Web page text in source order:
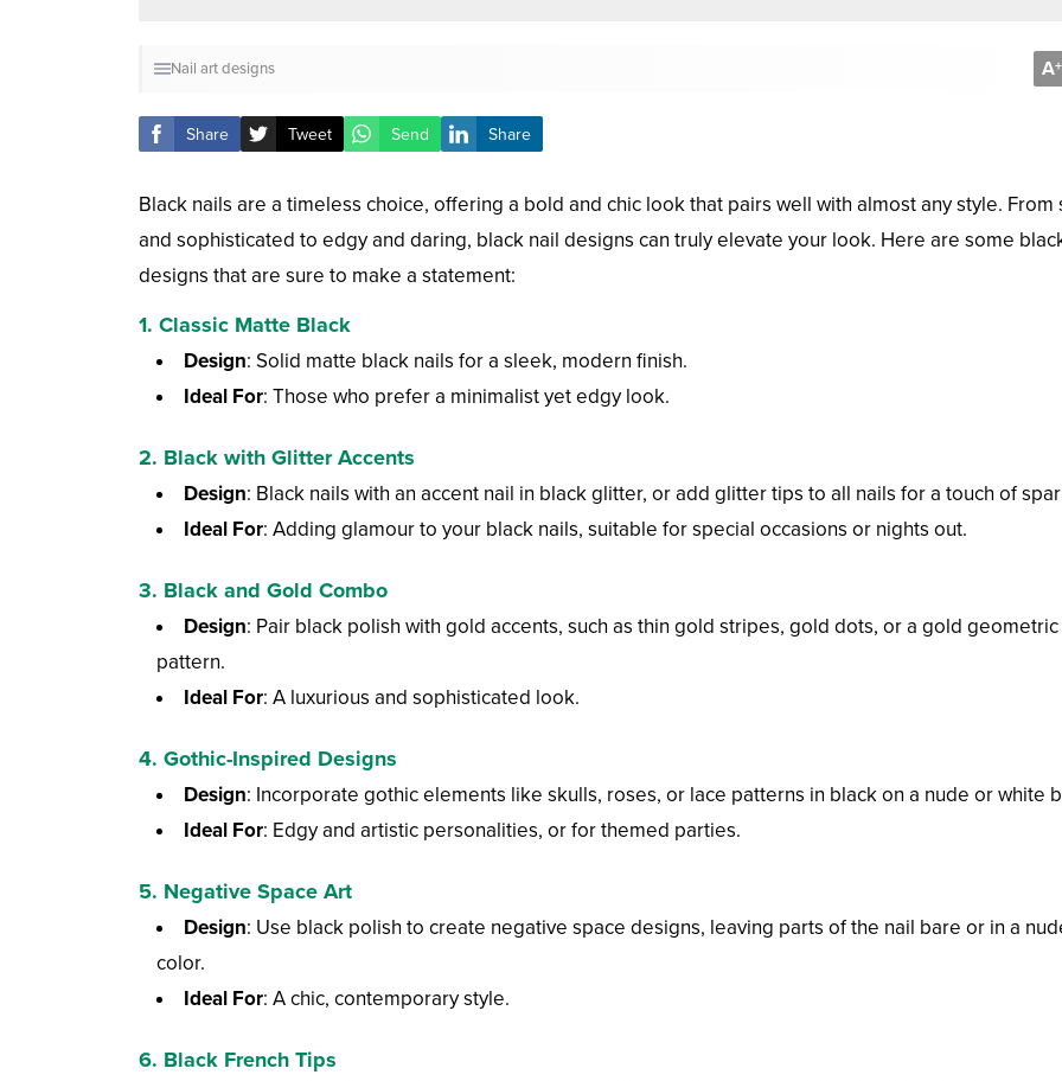
Nail art designs A+
Share Tweet Send Share
Black nails are a timeless choice, offering a bold and chic look that pairs well with almost any style. From
and sophisticated to edgy and daring, black nail designs can truly elevate your look. Here are some
designs that are sure to make a statement:
1. Classic Matte Black
Design: Solid matte black nails for a sleek, modern finish.
Ideal For: Those who prefer a minimalist yet edgy look.
2. Black with Glitter Accents
Design: Black nails with an accent nail in black glitter, or add glitter tips to all nails for a touch of
Ideal For: Adding glamour to your black nails, suitable for special occasions or nights out.
3. Black and Gold Combo
Design: Pair black polish with gold accents, such as thin gold stripes, gold dots, or a gold geometric
pattern.
Ideal For: A luxurious and sophisticated look.
4. Gothic-Inspired Designs
Design: Incorporate gothic elements like skulls, roses, or lace patterns in black on a nude or white
Ideal For: Edgy and artistic personalities, or for themed parties.
5. Negative Space Art
Design: Use black polish to create negative space designs, leaving parts of the nail bare or in a
color.
Ideal For: A chic, contemporary style.
6. Black French Tips